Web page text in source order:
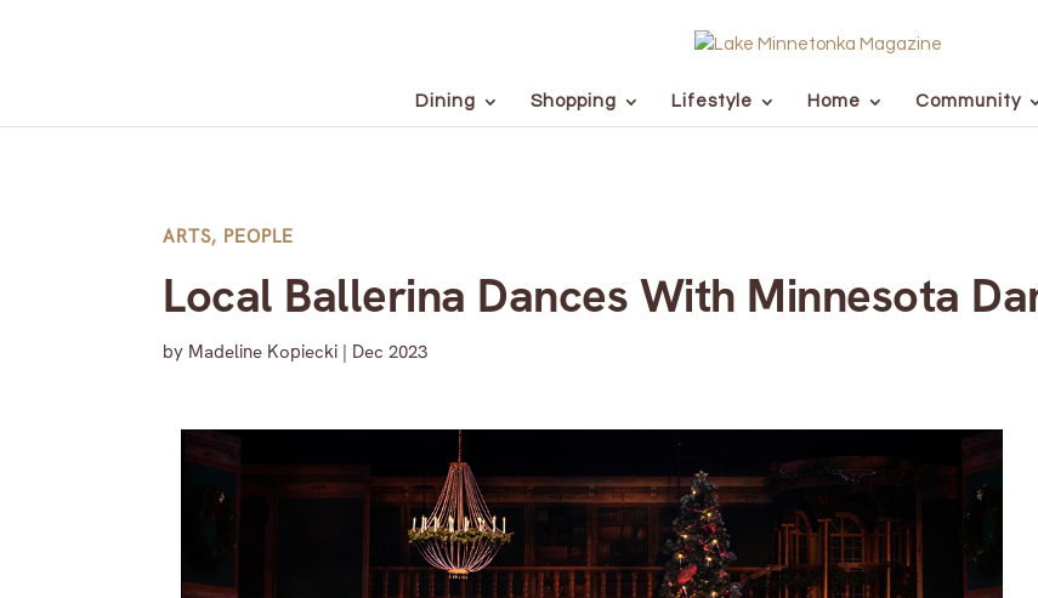
Dining Shopping Lifestyle Home Community
ARTS, PEOPLE
Local Ballerina Dances With Minnesota
by Madeline Kopiecki | Dec 2023